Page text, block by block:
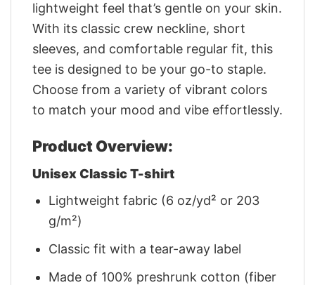
lightweight feel that’s gentle on your skin.
With its classic crew neckline, short
sleeves, and comfortable regular fit, this
tee is designed to be your go-to staple.
Choose from a variety of vibrant colors
to match your mood and vibe effortlessly.
Product Overview:
Unisex Classic T-shirt
Lightweight fabric (6 oz/yd² or 203
g/m²)
Classic fit with a tear-away label
Made of 100% preshrunk cotton (fiber